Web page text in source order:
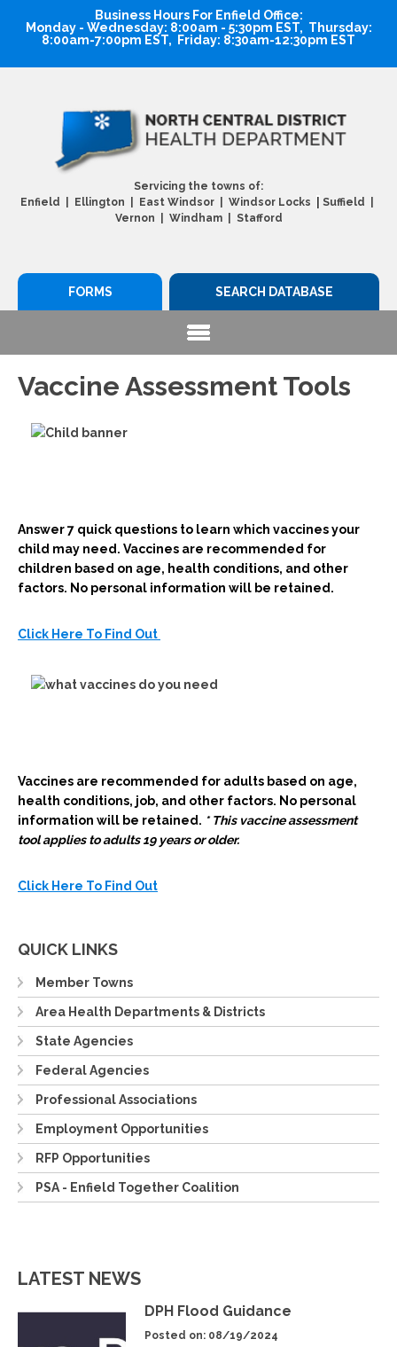
Business Hours For Enfield Office:
Monday - Wednesday: 8:00am - 5:30pm EST, Thursday:
8:00am-7:00pm EST, Friday: 8:30am-12:30pm EST
Servicing the towns of:
Enfield | Ellington | East Windsor | Windsor Locks
Suffield |
Vernon | Windham | Stafford
SEARCH DATABASE
FORMS
Vaccine Assessment Tools
Answer 7 quick questions to learn which vaccines your
child may need. Vaccines are recommended for
children based on age, health conditions, and other
factors. No personal information will be retained.
Click Here To Find Out
Vaccines are recommended for adults based on age,
health conditions, job, and other factors. No personal
information will be retained. * This vaccine assessment
tool applies to adults 19 years or older.
Click Here To Find Out
QUICK LINKS
Member Towns
Area Health Departments & Districts
State Agencies
Federal Agencies
Professional Associations
Employment Opportunities
RFP Opportunities
PSA - Enfield Together Coalition
LATEST NEWS
DPH Flood Guidance
Posted on: 08/19/2024